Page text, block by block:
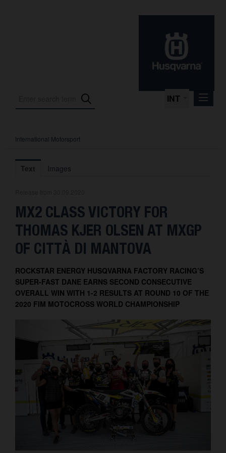
INT
Press Releases
International Motorsport
About us
Contact
International Motorsport
Text Images
MX2 CLASS VICTORY FOR
THOMAS KJER OLSEN AT MXGP
OF CITTÀ DI MANTOVA
ROCKSTAR ENERGY HUSQVARNA FACTORY RACING’S
SUPER-FAST DANE EARNS SECOND CONSECUTIVE
OVERALL WIN WITH 1-2 RESULTS AT ROUND 10 OF THE
2020 FIM MOTOCROSS WORLD CHAMPIONSHIP